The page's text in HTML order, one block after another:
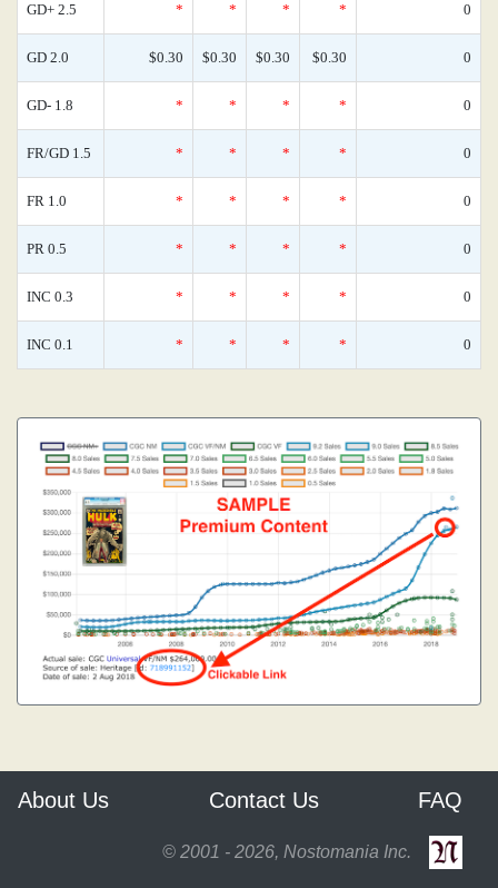
GD+ 2.5 * * * * 0
GD 2.0 $0.30 $0.30 $0.30 $0.30 0
GD- 1.8 * * * * 0
FR/GD 1.5 * * * * 0
FR 1.0 * * * * 0
PR 0.5 * * * * 0
INC 0.3 * * * * 0
INC 0.1 * * * * 0
About Us Contact Us FAQ
© 2001 - 2026, Nostomania Inc.